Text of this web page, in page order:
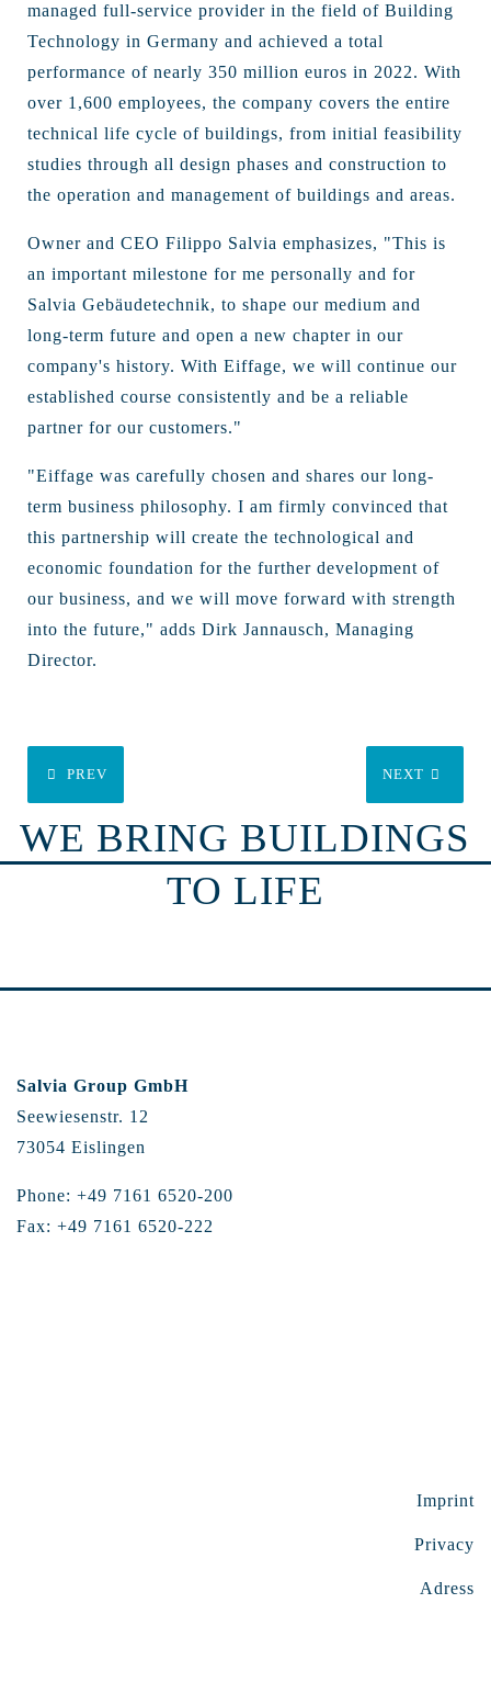
managed full-service provider in the field of Building
Technology in Germany and achieved a total
performance of nearly 350 million euros in 2022. With
over 1,600 employees, the company covers the entire
technical life cycle of buildings, from initial feasibility
studies through all design phases and construction to
the operation and management of buildings and areas.
Owner and CEO Filippo Salvia emphasizes, "This is
an important milestone for me personally and for
Salvia Gebäudetechnik, to shape our medium and
long-term future and open a new chapter in our
company's history. With Eiffage, we will continue our
established course consistently and be a reliable
partner for our customers."
"Eiffage was carefully chosen and shares our long-
term business philosophy. I am firmly convinced that
this partnership will create the technological and
economic foundation for the further development of
our business, and we will move forward with strength
into the future," adds Dirk Jannausch, Managing
Director.
PREV NEXT
WE BRING BUILDINGS
TO LIFE
Salvia Group GmbH
Seewiesenstr. 12
73054 Eislingen
Phone: +49 7161 6520-200
Fax: +49 7161 6520-222
Imprint
Privacy
Adress